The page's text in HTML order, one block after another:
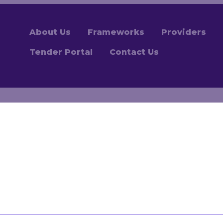
About Us Frameworks Providers
Tender Portal Contact Us